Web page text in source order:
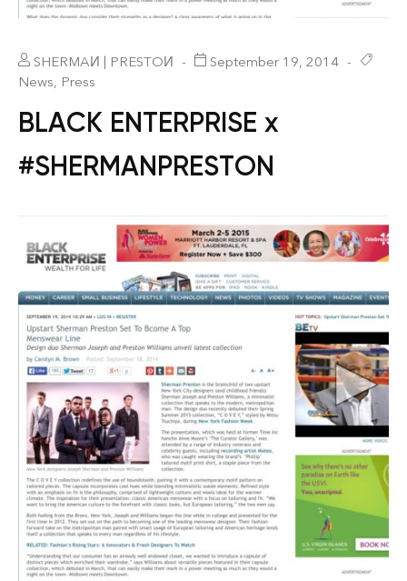
SHERMAИ | PRESTOИ
September 19, 2014
News, Press
BLACK ENTERPRISE x
#SHERMANPRESTON